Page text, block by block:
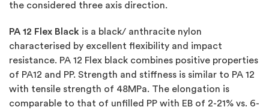
the considered three axis direction.
PA 12 Flex Black is a black/ anthracite nylon
characterised by excellent flexibility and impact
resistance. PA 12 Flex black combines positive properties
of PA12 and PP. Strength and stiffness is similar to PA 12
with tensile strength of 48MPa. The elongation is
comparable to that of unfilled PP with EB of 2-21% vs. 6-